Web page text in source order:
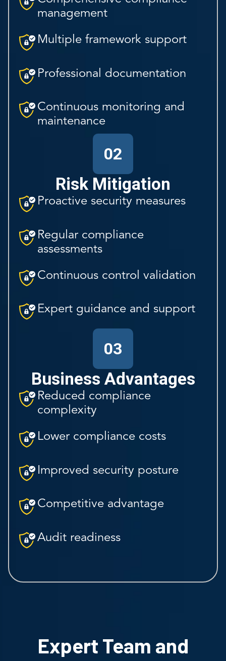
management
Multiple framework support
Professional documentation
Continuous monitoring and
maintenance
02
Risk Mitigation
Proactive security measures
Regular compliance
assessments
Continuous control validation
Expert guidance and support
03
Business Advantages
Reduced compliance
complexity
Lower compliance costs
Improved security posture
Competitive advantage
Audit readiness
Expert Team and